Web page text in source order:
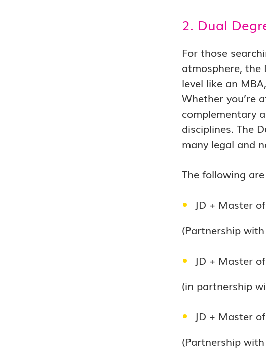
2. Dual
For those
atmosphere, the
level like an
Whether you’re
complementary
disciplines. The
many legal and
The following
JD + Master
(Partnership
JD + Master
(in partnership
JD + Master
(Partnership